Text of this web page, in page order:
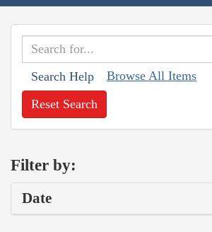
Search Help Browse All Items
Reset Search
Filter by:
Date